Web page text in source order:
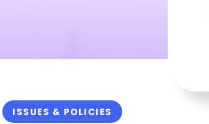
ISSUES & POLICIES